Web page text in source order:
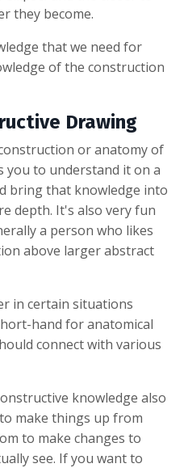
they become.
that we need for
of the construction
Drawing
or anatomy of
you to understand it on a
bring that knowledge into
depth. It's also very fun
a person who likes
above larger abstract
in certain situations
hand for anatomical
connect with various
knowledge also
make things up from
to make changes to
see. If you want to